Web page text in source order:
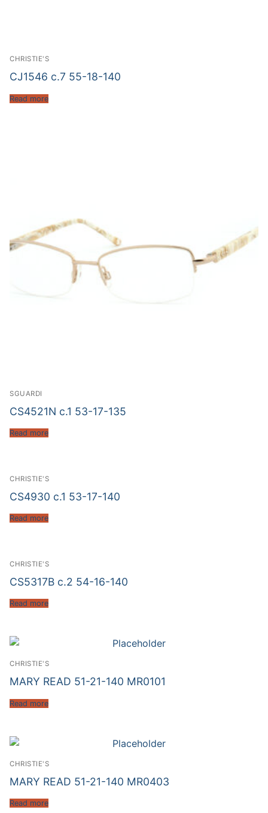
CHRISTIE'S
CJ1546 c.7 55-18-140
Read more
SGUARDI
CS4521N c.1 53-17-135
Read more
CHRISTIE'S
CS4930 c.1 53-17-140
Read more
CHRISTIE'S
CS5317B c.2 54-16-140
Read more
CHRISTIE'S
MARY READ 51-21-140 MR0101
Read more
CHRISTIE'S
MARY READ 51-21-140 MR0403
Read more